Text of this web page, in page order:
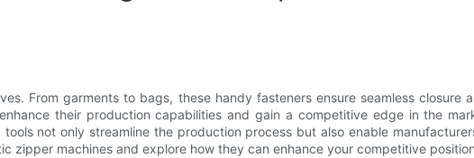
From garments to bags, these handy fasteners ensure seamless
their production capabilities and gain a competitive edge in the
not only streamline the production process but also enable
zipper machines and explore how they can enhance your competitive